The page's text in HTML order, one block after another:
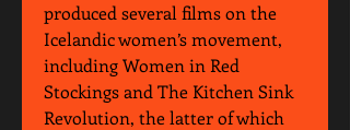
produced several films on the
Icelandic women’s movement,
including Women in Red
Stockings and The Kitchen Sink
Revolution, the latter of which